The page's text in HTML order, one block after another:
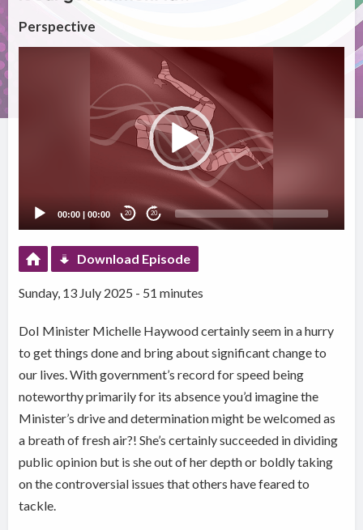
Perspective
00:00 |00:00 20 20
Download Episode
Sunday, 13 July 2025 - 51 minutes
DoI Minister Michelle Haywood certainly seem in a hurry
to get things done and bring about significant change to
our lives. With government’s record for speed being
noteworthy primarily for its absence you’d imagine the
Minister’s drive and determination might be welcomed as
a breath of fresh air?! She’s certainly succeeded in dividing
public opinion but is she out of her depth or boldly taking
on the controversial issues that others have feared to
tackle.